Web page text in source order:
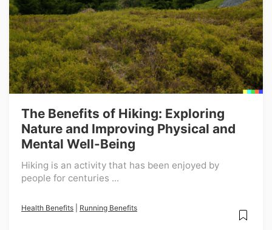
The Benefits of Hiking: Exploring
Nature and Improving Physical and
Mental Well-Being
Hiking is an activity that has been enjoyed by
people for centuries ...
Health Benefits Running Benefits